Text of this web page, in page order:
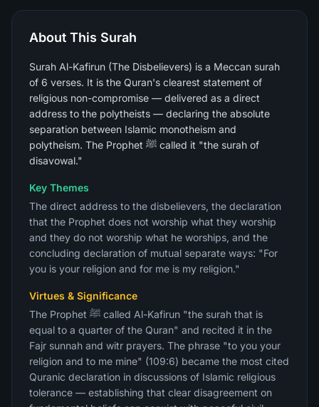
About This Surah
Surah Al-Kafirun (The Disbelievers) is a Meccan surah
of 6 verses. It is the Quran's clearest statement of
religious non-compromise — delivered as a direct
address to the polytheists — declaring the absolute
separation between Islamic monotheism and
polytheism. The Prophet ﷺ called it "the surah of
disavowal."
Key Themes
The direct address to the disbelievers, the declaration
that the Prophet does not worship what they worship
and they do not worship what he worships, and the
concluding declaration of mutual separate ways: "For
you is your religion and for me is my religion."
Virtues & Significance
The Prophet ﷺ called Al-Kafirun "the surah that is
equal to a quarter of the Quran" and recited it in the
Fajr sunnah and witr prayers. The phrase "to you your
religion and to me mine" (109:6) became the most cited
Quranic declaration in discussions of Islamic religious
tolerance — establishing that clear disagreement on